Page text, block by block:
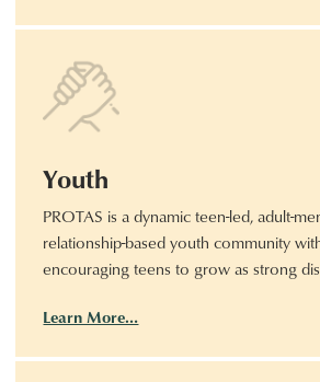
Youth
PROTAS is a dynamic teen-led, adult-
relationship-based youth community
encouraging teens to grow as strong
Learn More…